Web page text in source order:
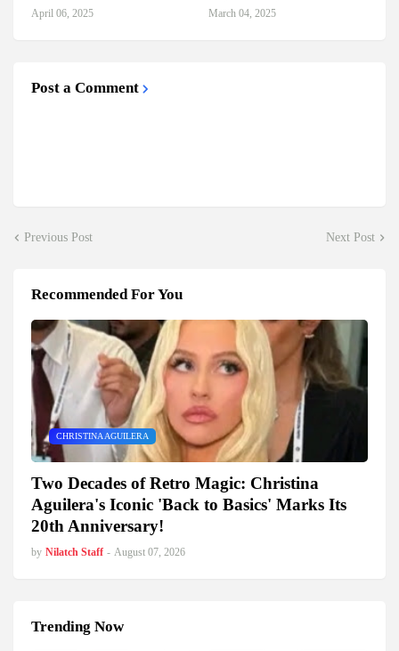
April 06, 2025 March 04, 2025
Post a Comment
Previous Post Next Post
Recommended For You
CHRISTINA AGUILERA
Two Decades of Retro Magic: Christina
Aguilera's Iconic 'Back to Basics' Marks Its
20th Anniversary!
by Nilatch Staff - August 07, 2026
Trending Now